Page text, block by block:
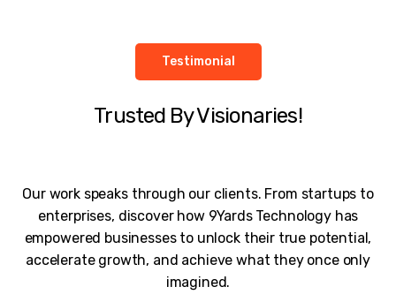
Testimonial
Trusted By Visionaries!
Our work speaks through our clients. From startups to
enterprises, discover how 9Yards Technology has
empowered businesses to unlock their true potential,
accelerate growth, and achieve what they once only
imagined.